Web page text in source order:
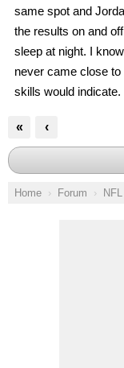
same spot and
the results on and
sleep at night. I
never came close
skills would indicate.
« ‹
Home Forum